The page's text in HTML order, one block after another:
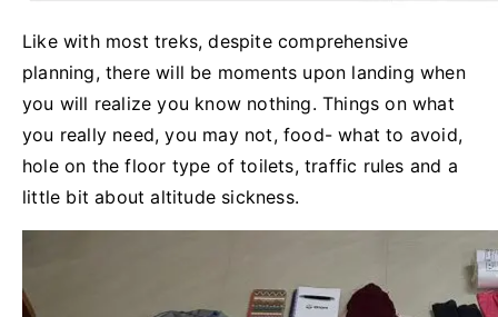
Like with most treks, despite comprehensive
planning, there will be moments upon landing when
you will realize you know nothing. Things on what
you really need, you may not, food- what to avoid,
hole on the floor type of toilets, traffic rules and a
little bit about altitude sickness.